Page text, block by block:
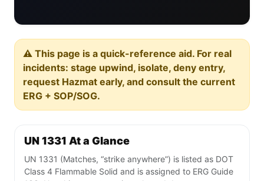
⚠️ This page is a quick-reference aid. For real
incidents: stage upwind, isolate, deny entry,
request Hazmat early, and consult the current
ERG + SOP/SOG.
UN 1331 At a Glance
UN 1331 (Matches, “strike anywhere”) is listed as DOT
Class 4 Flammable Solid and is assigned to ERG Guide